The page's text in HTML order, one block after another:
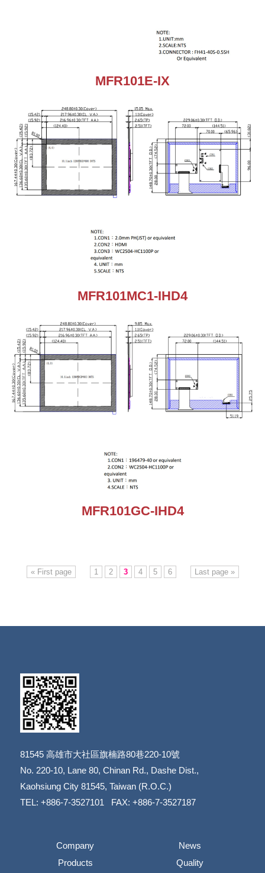
MFR101E-IX
MFR101MC1-IHD4
MFR101GC-IHD4
« First page 1 2 3 4 5 6 Last page »
81545高雄市大社區旗楠路80巷220-10號
​​​​​​​No. 220-10, Lane 80, Chinan Rd., Dashe Dist.,
​​​​​​​Kaohsiung City 81545, Taiwan (R.O.C.)
TEL: +886-7-3527101 FAX: +886-7-3527187
Company
News
Products
Quality